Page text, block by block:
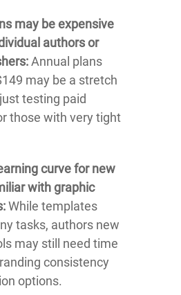
may be expensive
authors or
Annual plans
may be a stretch
testing paid
those with very tight
curve for new
with graphic
While templates
tasks, authors new
may still need time
consistency
options.